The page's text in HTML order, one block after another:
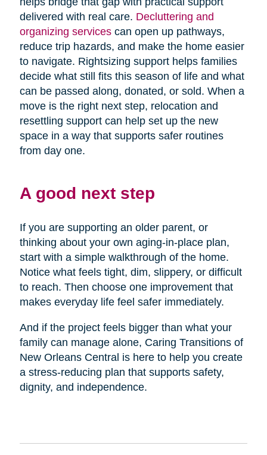
delivered with real care. Decluttering and
organizing servicescan open up pathways,
reduce trip hazards, and make the home easier
to navigate. Rightsizing support helps families
decide what still fits this season of life and what
can be passed along, donated, or sold. When a
move is the right next step, relocation and
resettling support can help set up the new
space in a way that supports safer routines
from day one.
A good next step
If you are supporting an older parent, or
thinking about your own aging-in-place plan,
start with a simple walkthrough of the home.
Notice what feels tight, dim, slippery, or difficult
to reach. Then choose one improvement that
makes everyday life feel safer immediately.
And if the project feels bigger than what your
family can manage alone, Caring Transitions of
New Orleans Central is here to help you create
a stress-reducing plan that supports safety,
dignity, and independence.